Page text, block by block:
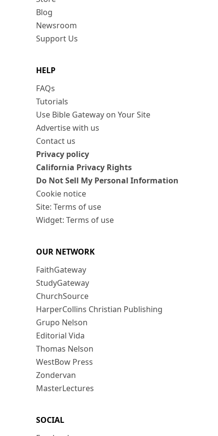
Blog
Newsroom
Support Us
HELP
FAQs
Tutorials
Use Bible Gateway on Your Site
Advertise with us
Contact us
Privacy policy
California Privacy Rights
Do Not Sell My Personal Information
Cookie notice
Site: Terms of use
Widget: Terms of use
OUR NETWORK
FaithGateway
StudyGateway
ChurchSource
HarperCollins Christian Publishing
Grupo Nelson
Editorial Vida
Thomas Nelson
WestBow Press
Zondervan
MasterLectures
SOCIAL